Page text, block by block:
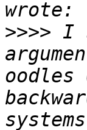
>>>> I
oodles